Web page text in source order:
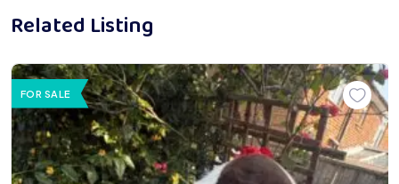
Related Listing
FOR SALE